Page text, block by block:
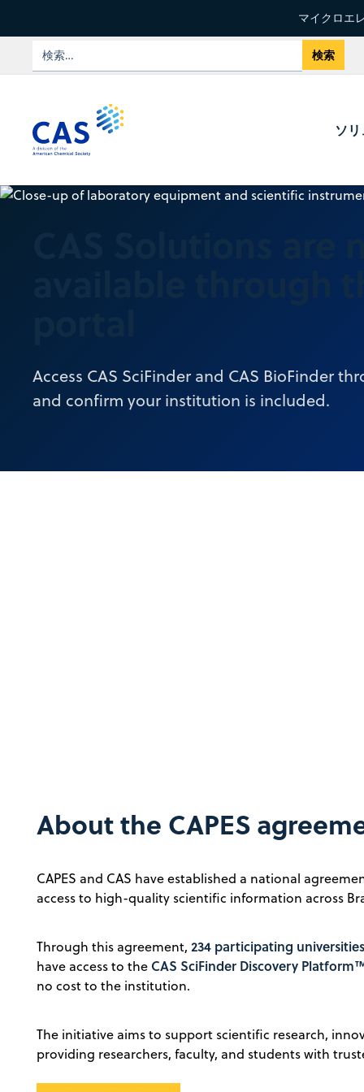
マイクロエ
ソ
available through
Access CAS SciFinder and CAS BioFinder
and confirm your institution is included.
About the CAPES
CAPES and CAS have established a national
access to high-quality scientific information across
Through this agreement,234 participating
have access to the CAS SciFinder Discovery
no cost to the institution.
The initiative aims to support scientific research,
providing researchers, faculty, and students with